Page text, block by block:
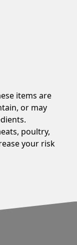
items are
or may
poultry,
your risk